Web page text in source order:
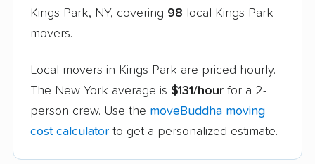
Kings Park, NY, covering 98 local Kings Park
movers.
Local movers in Kings Park are priced hourly.
The New York average is $131/hour for a 2-
person crew. Use the moveBuddha moving
cost calculator to get a personalized estimate.